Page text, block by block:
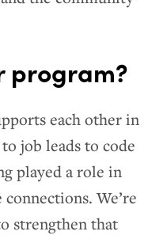
program?
each other in
job leads to code
played a role in
We’re
strengthen that